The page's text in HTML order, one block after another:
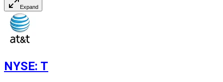
Expand
NYSE: T